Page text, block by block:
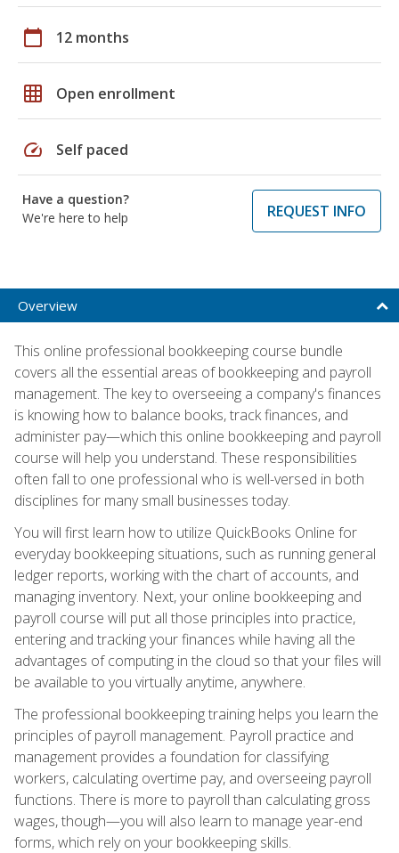
calendar_today 12 months
grid_on Open enrollment
speed Self paced
Have a question?
We're here to help
REQUEST INFO
Overview
This online professional bookkeeping course bundle
covers all the essential areas of bookkeeping and payroll
management. The key to overseeing a company's finances
is knowing how to balance books, track finances, and
administer pay—which this online bookkeeping and payroll
course will help you understand. These responsibilities
often fall to one professional who is well-versed in both
disciplines for many small businesses today.
You will first learn how to utilize QuickBooks Online for
everyday bookkeeping situations, such as running general
ledger reports, working with the chart of accounts, and
managing inventory. Next, your online bookkeeping and
payroll course will put all those principles into practice,
entering and tracking your finances while having all the
advantages of computing in the cloud so that your files will
be available to you virtually anytime, anywhere.
The professional bookkeeping training helps you learn the
principles of payroll management. Payroll practice and
management provides a foundation for classifying
workers, calculating overtime pay, and overseeing payroll
functions. There is more to payroll than calculating gross
wages, though—you will also learn to manage year-end
forms, which rely on your bookkeeping skills.